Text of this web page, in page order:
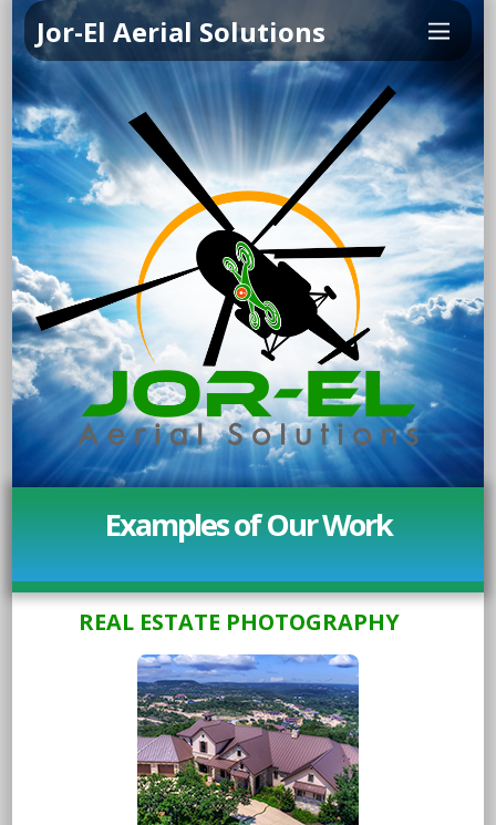
Jor-El Aerial Solutions
Examples of Our Work
REAL ESTATE PHOTOGRAPHY